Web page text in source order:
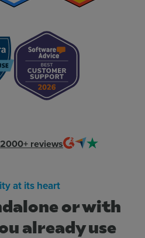
2000+reviews
or with
already use
at its heart